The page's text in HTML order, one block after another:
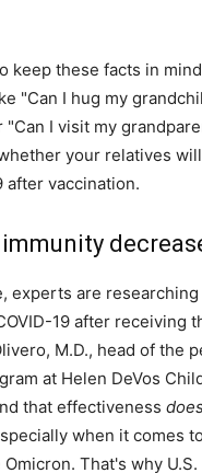
keep these facts in
"Can I hug my
"Can I visit my
your relatives
after vaccination.
experts are
19 after receiving
M.D., head of the
at Helen DeVos
that effectiveness does
when it comes
That's why